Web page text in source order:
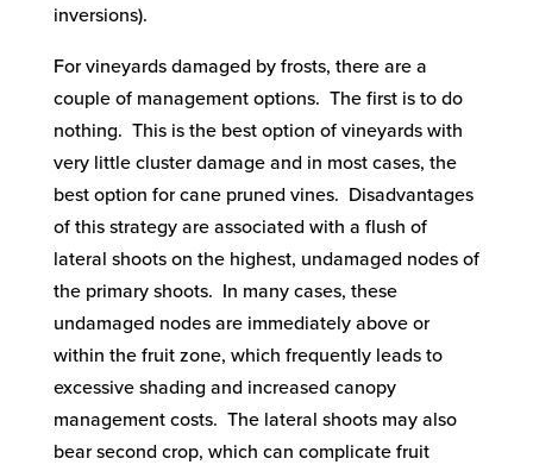
inversions).
For vineyards damaged by frosts, there are a
couple of management options. The first is to do
nothing. This is the best option of vineyards with
very little cluster damage and in most cases, the
best option for cane pruned vines. Disadvantages
of this strategy are associated with a flush of
lateral shoots on the highest, undamaged nodes of
the primary shoots. In many cases, these
undamaged nodes are immediately above or
within the fruit zone, which frequently leads to
excessive shading and increased canopy
management costs. The lateral shoots may also
bear second crop, which can complicate fruit